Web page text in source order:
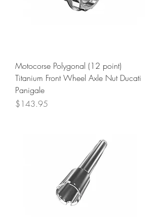
Motocorse Polygonal (12 point)
Titanium Front Wheel Axle Nut Ducati
Panigale
Price
$143.95